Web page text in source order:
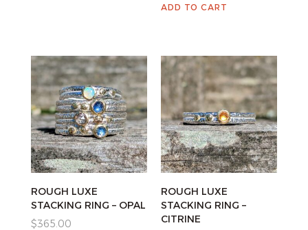
ADD TO CART
ROUGH LUXE
STACKING RING – OPAL
$365.00
ROUGH LUXE
STACKING RING –
CITRINE